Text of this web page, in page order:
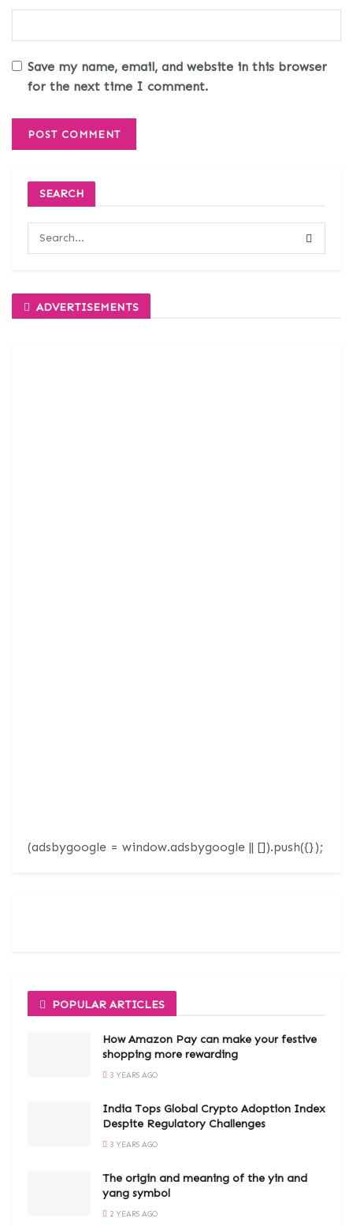
Save my name, email, and website in this browser
for the next time I comment.
SEARCH
ADVERTISEMENTS
(adsbygoogle = window.adsbygoogle || []).push({});
POPULAR ARTICLES
How Amazon Pay can make your festive
shopping more rewarding
3 YEARS AGO
India Tops Global Crypto Adoption Index
Despite Regulatory Challenges
3 YEARS AGO
The origin and meaning of the yin and
yang symbol
2 YEARS AGO